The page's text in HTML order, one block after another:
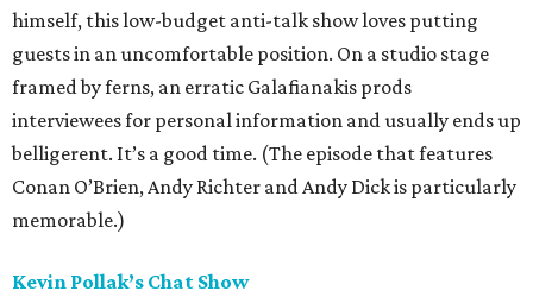
himself, this low-budget anti-talk show loves putting
guests in an uncomfortable position. On a studio stage
framed by ferns, an erratic Galafianakis prods
interviewees for personal information and usually ends up
belligerent. It’s a good time. (The episode that features
Conan O’Brien, Andy Richter and Andy Dick is particularly
memorable.)
Kevin Pollak’s Chat Show